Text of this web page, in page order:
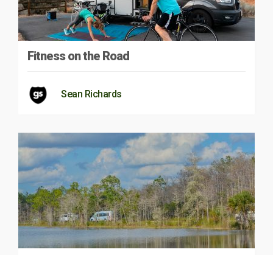
Fitness on the Road
Sean Richards